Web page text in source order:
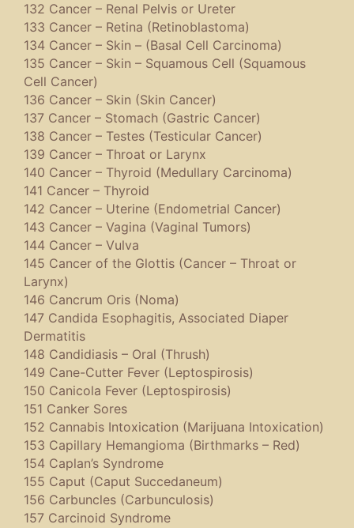
132 Cancer – Renal Pelvis or Ureter
133 Cancer – Retina (Retinoblastoma)
134 Cancer – Skin – (Basal Cell Carcinoma)
135 Cancer – Skin – Squamous Cell (Squamous
Cell Cancer)
136 Cancer – Skin (Skin Cancer)
137 Cancer – Stomach (Gastric Cancer)
138 Cancer – Testes (Testicular Cancer)
139 Cancer – Throat or Larynx
140 Cancer – Thyroid (Medullary Carcinoma)
141 Cancer – Thyroid
142 Cancer – Uterine (Endometrial Cancer)
143 Cancer – Vagina (Vaginal Tumors)
144 Cancer – Vulva
145 Cancer of the Glottis (Cancer – Throat or
Larynx)
146 Cancrum Oris (Noma)
147 Candida Esophagitis, Associated Diaper
Dermatitis
148 Candidiasis – Oral (Thrush)
149 Cane-Cutter Fever (Leptospirosis)
150 Canicola Fever (Leptospirosis)
151 Canker Sores
152 Cannabis Intoxication (Marijuana Intoxication)
153 Capillary Hemangioma (Birthmarks – Red)
154 Caplan’s Syndrome
155 Caput (Caput Succedaneum)
156 Carbuncles (Carbunculosis)
157 Carcinoid Syndrome